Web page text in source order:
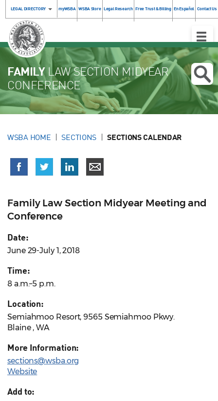
LEGAL DIRECTORY myWSBA WSBA Store Legal Research Free Trust & Billing En Español Contact Us
Toggle
FAMILYLAW SECTION MIDYEAR
CONFERENCE
WSBA HOME SECTIONS SECTIONS CALENDAR
Family Law Section Midyear Meeting and
Conference
Date:
June 29-July 1, 2018
Time:
8 a.m.–5 p.m.
Location:
Semiahmoo Resort, 9565 Semiahmoo Pkwy.
Blaine , WA
More Information:
sections@wsba.org
Website
Add to: